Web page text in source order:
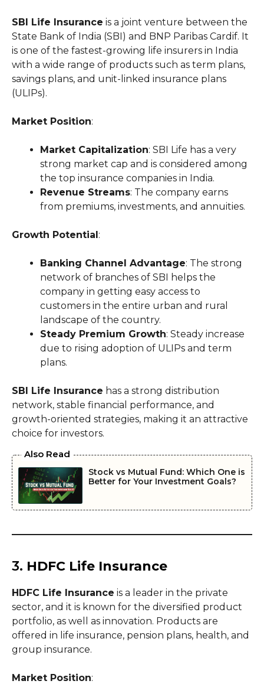
SBI Life Insurance is a joint venture between the
State Bank of India (SBI) and BNP Paribas Cardif. It
is one of the fastest-growing life insurers in India
with a wide range of products such as term plans,
savings plans, and unit-linked insurance plans
(ULIPs).
Market Position:
Market Capitalization: SBI Life has a very
strong market cap and is considered among
the top insurance companies in India.
Revenue Streams: The company earns
from premiums, investments, and annuities.
Growth Potential :
Banking Channel Advantage: The strong
network of branches of SBI helps the
company in getting easy access to
customers in the entire urban and rural
landscape of the country.
Steady Premium Growth: Steady increase
due to rising adoption of ULIPs and term
plans.
SBI Life Insurance has a strong distribution
network, stable financial performance, and
growth-oriented strategies, making it an attractive
choice for investors.
Also Read
Stock vs Mutual Fund: Which One is
Better for Your Investment Goals?
3. HDFC Life Insurance
HDFC Life Insurance is a leader in the private
sector, and it is known for the diversified product
portfolio, as well as innovation. Products are
offered in life insurance, pension plans, health, and
group insurance.
Market Position: